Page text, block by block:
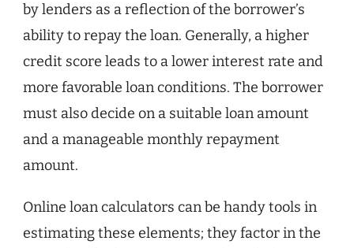
by lenders as a reflection of the borrower’s
ability to repay the loan. Generally, a higher
credit score leads to a lower interest rate and
more favorable loan conditions. The borrower
must also decide on a suitable loan amount
and a manageable monthly repayment
amount.
Online loan calculators can be handy tools in
estimating these elements; they factor in the